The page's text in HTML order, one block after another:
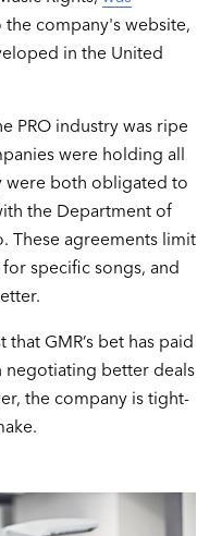
company's website,
in the United
PRO industry was ripe
were holding all
were both obligated to
the Department of
These agreements limit
specific songs, and
that GMR’s bet has paid
negotiating better deals
the company is tight-